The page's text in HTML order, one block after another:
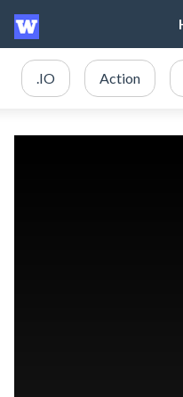
.IO Action